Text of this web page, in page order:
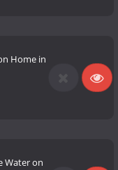
Home in
Water on